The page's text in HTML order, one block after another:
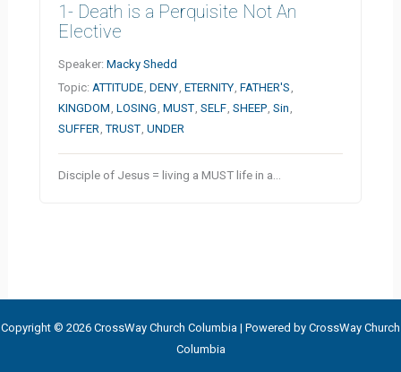
1- Death is a Perquisite Not An
Elective
Speaker:Macky Shedd
Topic:ATTITUDE,DENY,ETERNITY,FATHER'S ,
KINGDOM ,LOSING ,MUST,SELF,SHEEP,Sin ,
SUFFER,TRUST,UNDER
Disciple of Jesus = living a MUST life in a…
Copyright © 2026 CrossWay Church Columbia | Powered by CrossWay Church
Columbia